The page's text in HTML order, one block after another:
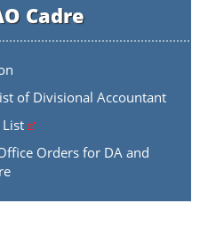
Cadre
of Divisional Accountant
Orders for DA and